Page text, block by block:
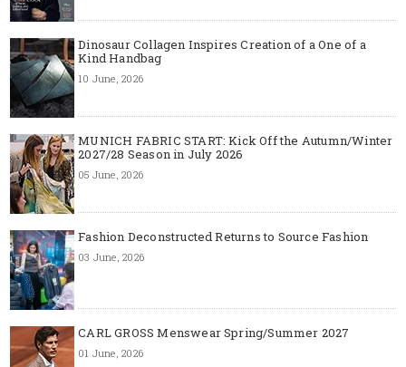
Dinosaur Collagen Inspires Creation of a One of a
Kind Handbag
10 June, 2026
MUNICH FABRIC START: Kick Off the Autumn/Winter
2027/28 Season in July 2026
05 June, 2026
Fashion Deconstructed Returns to Source Fashion
03 June, 2026
CARL GROSS Menswear Spring/Summer 2027
01 June, 2026